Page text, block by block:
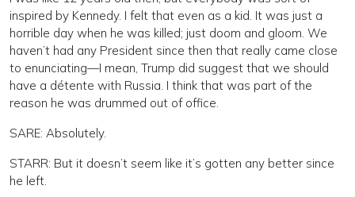
inspired by Kennedy. I felt that even as a kid. It was just a
horrible day when he was killed; just doom and gloom. We
haven’t had any President since then that really came close
to enunciating—I mean, Trump did suggest that we should
have a détente with Russia. I think that was part of the
reason he was drummed out of office.
SARE: Absolutely.
STARR: But it doesn’t seem like it’s gotten any better since
he left.